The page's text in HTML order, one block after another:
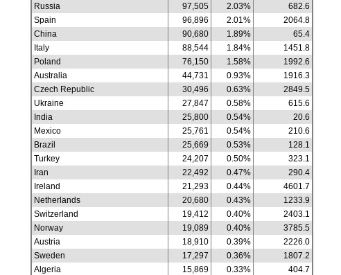
Russia
97,505 2.03%
682.6
Spain
96,896 2.01%
2064.8
China
90,680 1.89%
65.4
Italy
88,544 1.84%
1451.8
Poland
76,150 1.58%
1992.6
Australia
44,731 0.93%
1916.3
Czech Republic
30,496 0.63%
2849.5
Ukraine
27,847 0.58%
615.6
India
25,800 0.54%
20.6
Mexico
25,761 0.54%
210.6
Brazil
25,669 0.53%
128.1
Turkey
24,207 0.50%
323.1
Iran
22,492 0.47%
290.4
Ireland
21,293 0.44%
4601.7
Netherlands
20,680 0.43%
1233.9
Switzerland
19,412 0.40%
2403.1
Norway
19,089 0.40%
3785.5
Austria
18,910 0.39%
2226.0
Sweden
17,297 0.36%
1807.2
Algeria
15,869 0.33%
404.7